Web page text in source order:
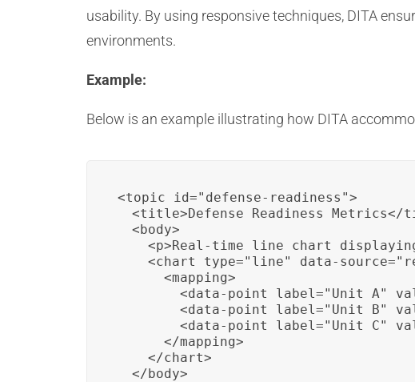
usability. By using responsive techniques, DITA
environments.
Example:
Below is an example illustrating how DITA
<topic id="defense-readiness">
<title>Defense Readiness Metrics</
  <body>
<p>Real-time line chart
<chart type="line" data-
      <mapping>
<data-point label="Unit A"
<data-point label="Unit B"
<data-point label="Unit C"
      </mapping>
    </chart>
  </body>